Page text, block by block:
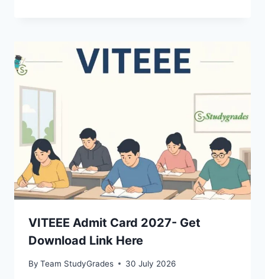
VITEEE Admit Card 2027- Get
Download Link Here
By Team StudyGrades 30 July 2026